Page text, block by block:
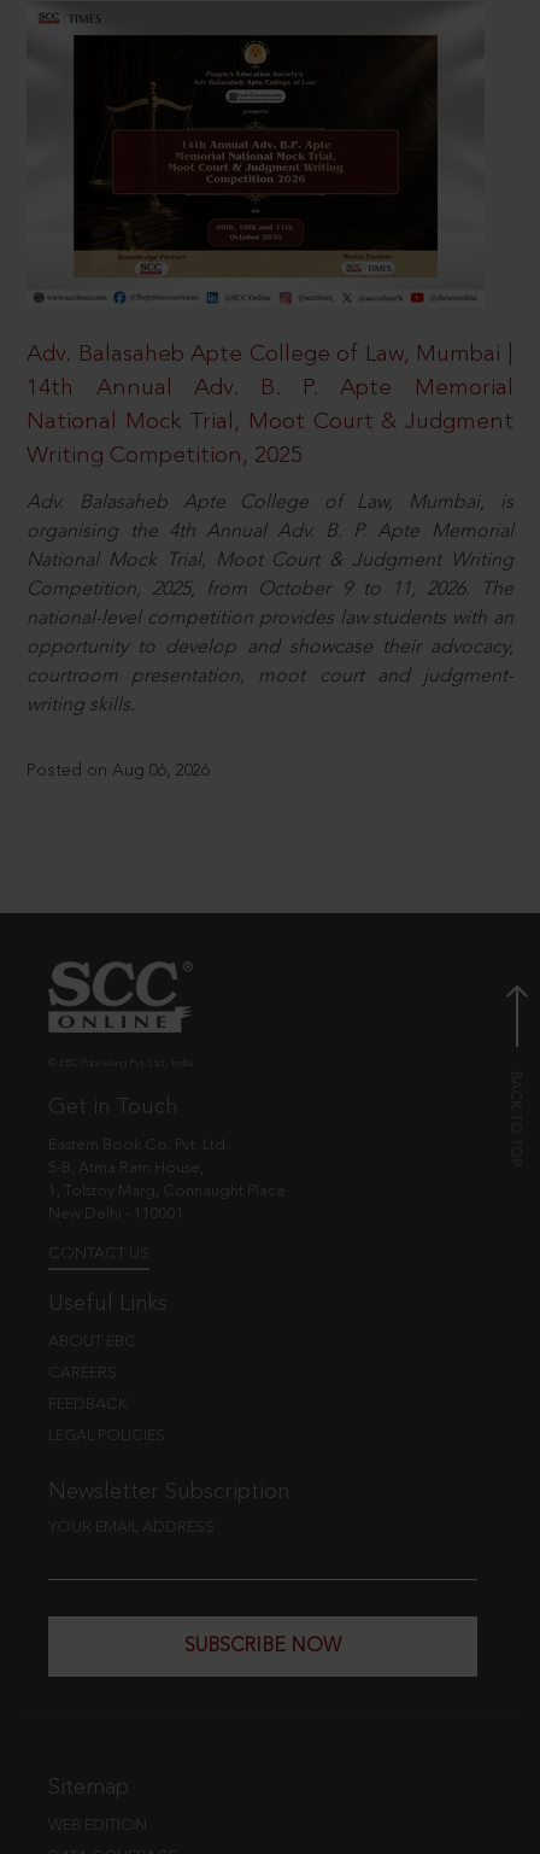
Adv. Balasaheb Apte College of Law, Mumbai |
14th Annual Adv. B. P. Apte Memorial
National Mock Trial, Moot Court & Judgment
Writing Competition, 2025
Adv. Balasaheb Apte College of Law, Mumbai, is
organising the 4th Annual Adv. B. P. Apte Memorial
National Mock Trial, Moot Court & Judgment Writing
Competition, 2025, from October 9 to 11, 2026. The
national-level competition provides law students with an
opportunity to develop and showcase their advocacy,
courtroom presentation, moot court and judgment-
writing skills.
Posted on Aug 06, 2026
Get in Touch
Eastern Book Co. Pvt. Ltd.
5-B, Atma Ram House,
1, Tolstoy Marg, Connaught Place
New Delhi - 110001
CONTACT US
Useful Links
ABOUT EBC
CAREERS
FEEDBACK
LEGAL POLICIES
Newsletter Subscription
YOUR EMAIL ADDRESS
SUBSCRIBE NOW
Sitemap
WEB EDITION